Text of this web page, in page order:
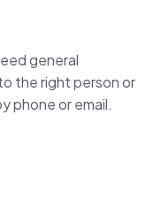
general
the right person or
phone or email.